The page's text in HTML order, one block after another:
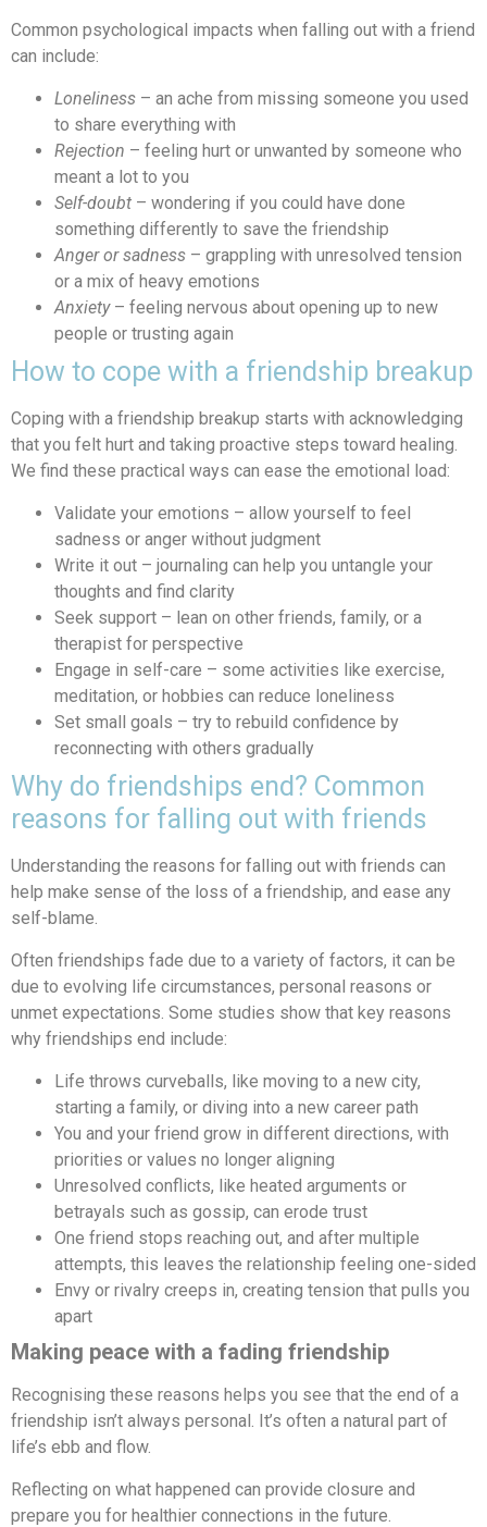
Common psychological impacts when falling out with a friend
can include:
Loneliness – an ache from missing someone you used
to share everything with
Rejection – feeling hurt or unwanted by someone who
meant a lot to you
Self-doubt – wondering if you could have done
something differently to save the friendship
Anger or sadness – grappling with unresolved tension
or a mix of heavy emotions
Anxiety– feeling nervous about opening up to new
people or trusting again
How to cope with a friendship breakup
Coping with a friendship breakup starts with acknowledging
that you felt hurt and taking proactive steps toward healing.
We find these practical ways can ease the emotional load:
Validate your emotions – allow yourself to feel
sadness or anger without judgment
Write it out – journaling can help you untangle your
thoughts and find clarity
Seek support – lean on other friends, family, or a
therapist for perspective
Engage in self-care – some activities like exercise,
meditation, or hobbies can reduce loneliness
Set small goals – try to rebuild confidence by
reconnecting with others gradually
Why do friendships end? Common
reasons for falling out with friends
Understanding the reasons for falling out with friends can
help make sense of the loss of a friendship, and ease any
self-blame.
Often friendships fade due to a variety of factors, it can be
due to evolving life circumstances, personal reasons or
unmet expectations. Some studies show that key reasons
why friendships end include:
Life throws curveballs, like moving to a new city,
starting a family, or diving into a new career path
You and your friend grow in different directions, with
priorities or values no longer aligning
Unresolved conflicts, like heated arguments or
betrayals such as gossip, can erode trust
One friend stops reaching out, and after multiple
attempts, this leaves the relationship feeling one-sided
Envy or rivalry creeps in, creating tension that pulls you
apart
Making peace with a fading friendship
Recognising these reasons helps you see that the end of a
friendship isn’t always personal. It’s often a natural part of
life’s ebb and flow.
Reflecting on what happened can provide closure and
prepare you for healthier connections in the future.